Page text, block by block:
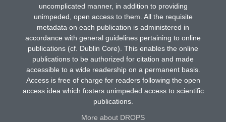
uncomplicated manner, in addition to providing
unimpeded, open access to them. All the requisite
metadata on each publication is administered in
accordance with general guidelines pertaining to online
publications (cf. Dublin Core). This enables the online
publications to be authorized for citation and made
accessible to a wide readership on a permanent basis.
Access is free of charge for readers following the open
access idea which fosters unimpeded access to scientific
publications.
More about DROPS